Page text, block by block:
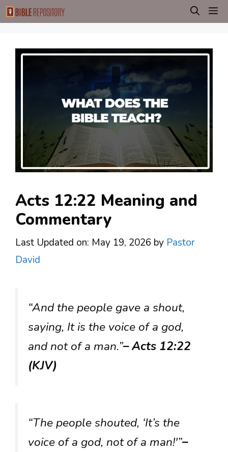
Skip
to
Acts 12:22 Meaning and
Commentary
Last Updated on: May 19, 2026 by Pastor
David
“And the people gave a shout,
saying, It is the voice of a god,
and not of a man.”– Acts 12:22
(KJV)
“The people shouted, ‘It’s the
voice of a god, not of a man!'”–